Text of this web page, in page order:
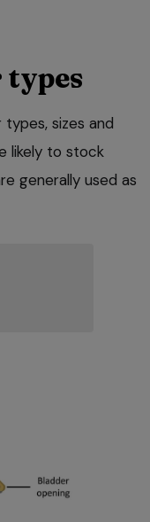
sizes and
likely to stock
generally used as